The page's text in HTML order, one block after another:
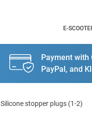
E-
Payment with
PayPal, and
Silicone stopper plugs (1-2)